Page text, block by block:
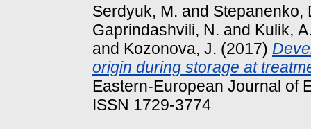
Serdyuk, M. and Stepanenko,
Gaprindashvili, N. and Kulik,
and Kozonova, J. (2017)
origin during storage at
Eastern-European Journal of
ISSN 1729-3774